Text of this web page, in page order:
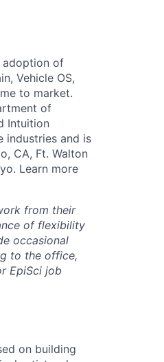
adoption of
Vehicle OS,
to market.
of
Intuition
industries and is
CA, Ft. Walton
Learn more
from their
of flexibility
occasional
to the office,
EpiSci job
on building